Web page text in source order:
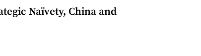
Naïvety, China and